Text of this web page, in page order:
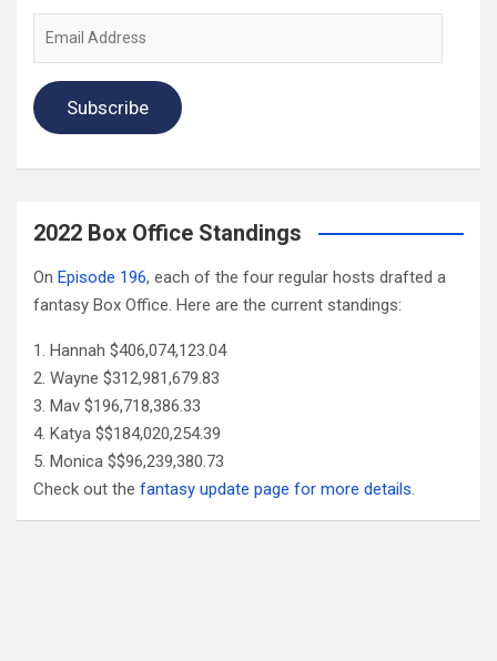
Subscribe
2022 Box Office Standings
On Episode 196, each of the four regular hosts drafted a
fantasy Box Office. Here are the current standings:
Hannah $406,074,123.04
Wayne $312,981,679.83
Mav $196,718,386.33
Katya $$184,020,254.39
Monica $$96,239,380.73
Check out the fantasy update page for more details.